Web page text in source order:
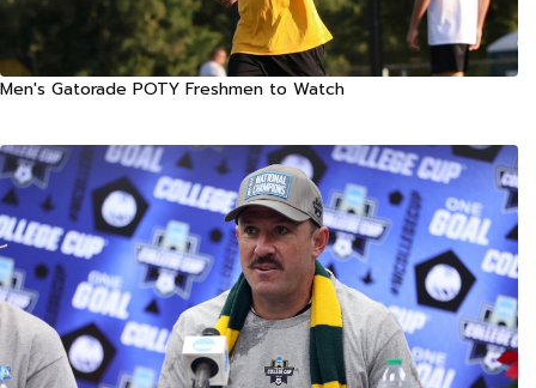
Men's Gatorade POTY Freshmen to Watch